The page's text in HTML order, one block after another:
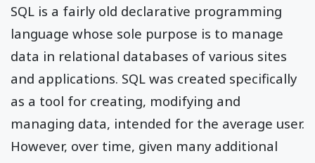
SQL is a fairly old declarative programming
language whose sole purpose is to manage
data in relational databases of various sites
and applications. SQL was created specifically
as a tool for creating, modifying and
managing data, intended for the average user.
However, over time, given many additional